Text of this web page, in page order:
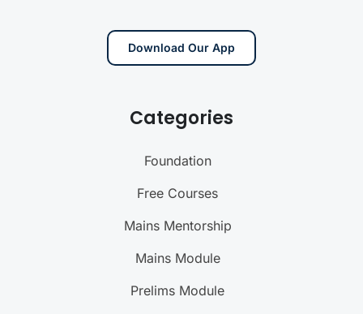
Download Our App
Categories
Foundation
Free Courses
Mains Mentorship
Mains Module
Prelims Module